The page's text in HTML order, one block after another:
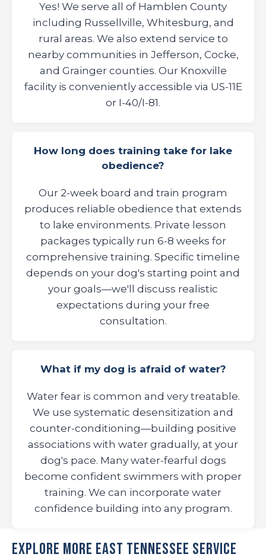
Yes! We serve all of Hamblen County
including Russellville, Whitesburg, and
rural areas. We also extend service to
nearby communities in Jefferson, Cocke,
and Grainger counties. Our Knoxville
facility is conveniently accessible via US-11E
or I-40/I-81.
How long does training take for lake
obedience?
Our 2-week board and train program
produces reliable obedience that extends
to lake environments. Private lesson
packages typically run 6-8 weeks for
comprehensive training. Specific timeline
depends on your dog's starting point and
your goals—we'll discuss realistic
expectations during your free
consultation.
What if my dog is afraid of water?
Water fear is common and very treatable.
We use systematic desensitization and
counter-conditioning—building positive
associations with water gradually, at your
dog's pace. Many water-fearful dogs
become confident swimmers with proper
training. We can incorporate water
confidence building into any program.
Explore More East Tennessee Service